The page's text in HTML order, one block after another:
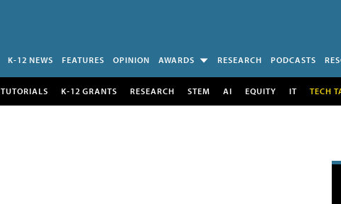
K-12 NEWS FEATURES OPINION AWARDS RESEARCH PODCASTS
TUTORIALS K-12 GRANTS RESEARCH STEM AI EQUITY IT TECH